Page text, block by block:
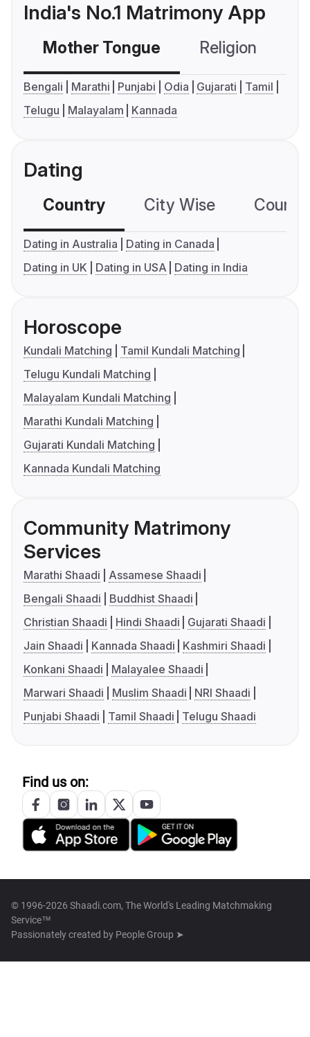
India's No.1 Matrimony App
Mother Tongue Religion
Bengali Marathi Punjabi Odia Gujarati
Tamil
Telugu
Malayalam Kannada
Dating
Country City Wise
Dating in Australia
Dating in Canada
Dating in UK
Dating in USA Dating in India
Horoscope
Kundali Matching
Tamil Kundali Matching
Telugu Kundali Matching
Malayalam Kundali Matching
Marathi Kundali Matching
Gujarati Kundali Matching
Kannada Kundali Matching
Community Matrimony
Services
Marathi Shaadi
Assamese Shaadi
Bengali Shaadi
Buddhist Shaadi
Christian Shaadi
Hindi Shaadi
Gujarati Shaadi
Jain Shaadi
Kannada Shaadi
Kashmiri Shaadi
Konkani Shaadi
Malayalee Shaadi
Marwari Shaadi
Muslim Shaadi
NRI Shaadi
Punjabi Shaadi
Tamil Shaadi Telugu Shaadi
Find us on:
© 1996-2026 Shaadi.com, The World's Leading Matchmaking
Service™
Passionately created by People Group ➤